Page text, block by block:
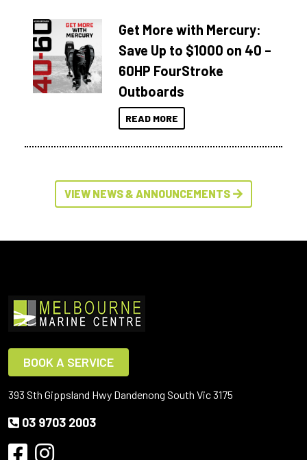
Get More with Mercury:
Save Up to $1000 on 40 –
60HP FourStroke
Outboards
READ MORE
VIEW NEWS & ANNOUNCEMENTS
BOOK A SERVICE
393 Sth Gippsland Hwy Dandenong South Vic 3175
03 9703 2003